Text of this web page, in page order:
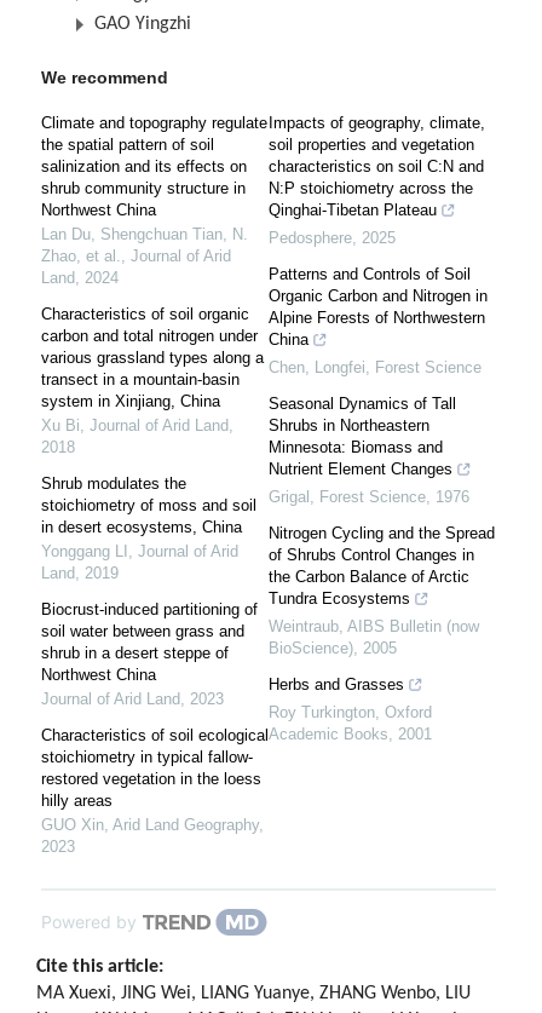
GAO Yingzhi
We recommend
Climate and topography regulate
the spatial pattern of soil
salinization and its effects on
shrub community structure in
Northwest China
Lan Du, Shengchuan Tian, N.
Zhao, et al., Journal of Arid
Land, 2024
Characteristics of soil organic
carbon and total nitrogen under
various grassland types along a
transect in a mountain-basin
system in Xinjiang, China
Xu Bi, Journal of Arid Land,
2018
Shrub modulates the
stoichiometry of moss and soil
in desert ecosystems, China
Yonggang LI , Journal of Arid
Land, 2019
Biocrust-induced partitioning of
soil water between grass and
shrub in a desert steppe of
Northwest China
Journal of Arid Land, 2023
Characteristics of soil ecological
stoichiometry in typical fallow-
restored vegetation in the loess
hilly areas
GUO Xin, Arid Land Geography,
2023
Impacts of geography, climate,
soil properties and vegetation
characteristics on soil C:N and
N:P stoichiometry across the
Qinghai-Tibetan Plateau
Pedosphere, 2025
Patterns and Controls of Soil
Organic Carbon and Nitrogen in
Alpine Forests of Northwestern
China
Chen, Longfei, Forest Science
Seasonal Dynamics of Tall
Shrubs in Northeastern
Minnesota: Biomass and
Nutrient Element Changes
Grigal , Forest Science, 1976
Nitrogen Cycling and the Spread
of Shrubs Control Changes in
the Carbon Balance of Arctic
Tundra Ecosystems
Weintraub, AIBS Bulletin (now
BioScience), 2005
Herbs and Grasses
Roy Turkington, Oxford
Academic Books, 2001
Powered by
Cite this article:
MA Xuexi, JING Wei, LIANG Yuanye, ZHANG Wenbo, LIU